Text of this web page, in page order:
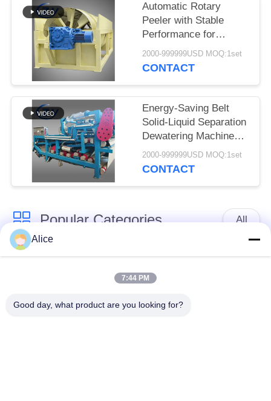
Automatic Rotary
Peeler with Stable
Performance for
Cassava & Potato
Starch Production
2000-999999USD MOQ:1set
CONTACT
Energy-Saving Belt
Solid-Liquid Separation
Dewatering Machine
with 4t/h Fiber
Capacity for
2000-999999USD MOQ:1set
CONTACT
Popular Categories All
Cassava Starch
Tapioca Starch
Machine
Potato Starch
Cassava Flour
Alice
7:44 PM
Good day, what product are you looking for?